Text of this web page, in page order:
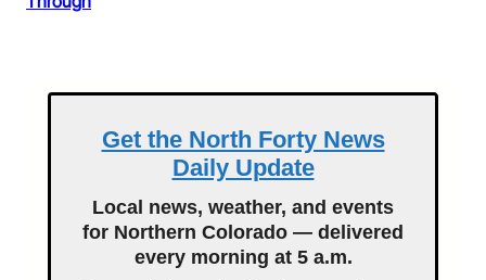
Get the North Forty News
Daily Update
Local news, weather, and events
for Northern Colorado — delivered
every morning at 5 a.m.